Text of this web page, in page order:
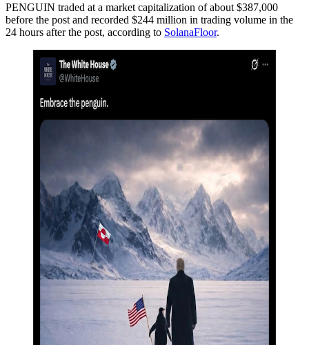
PENGUIN traded at a market capitalization of about $387,000
before the post and recorded $244 million in trading volume in the
24 hours after the post, according to SolanaFloor.